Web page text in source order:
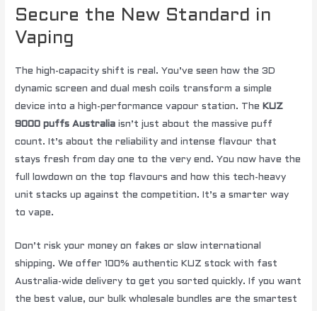
Secure the New Standard in
Vaping
The high-capacity shift is real. You’ve seen how the 3D
dynamic screen and dual mesh coils transform a simple
device into a high-performance vapour station. The KUZ
9000 puffs Australia isn’t just about the massive puff
count. It’s about the reliability and intense flavour that
stays fresh from day one to the very end. You now have the
full lowdown on the top flavours and how this tech-heavy
unit stacks up against the competition. It’s a smarter way
to vape.
Don’t risk your money on fakes or slow international
shipping. We offer 100% authentic KUZ stock with fast
Australia-wide delivery to get you sorted quickly. If you want
the best value, our bulk wholesale bundles are the smartest